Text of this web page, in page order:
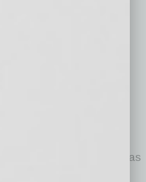
confirms that voters
view it as a top
majority agree on the
that creates a
facilitates commerce,
of migrants at the
Arizonans perceive as
crisis.
that frames immigration as
the sentiments of